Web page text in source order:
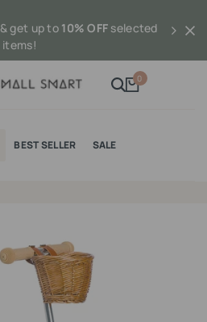
& get up to 10% OFF selected
items!
0
BEST SELLER SALE